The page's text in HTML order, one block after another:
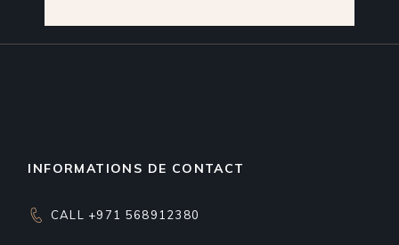
INFORMATIONS DE CONTACT
CALL +971 568912380